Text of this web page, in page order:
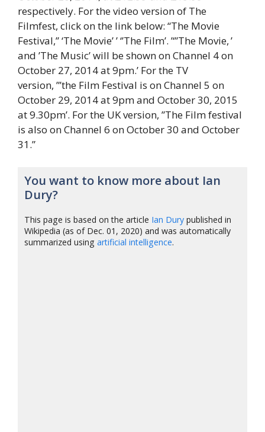
respectively. For the video version of The
Filmfest, click on the link below: “The Movie
Festival,’’ ‘The Movie’ ’ ‘’The Film’. ’‘”The Movie, ’
and ’The Music’ will be shown on Channel 4 on
October 27, 2014 at 9pm.’ For the TV
version, ”’the Film Festival is on Channel 5 on
October 29, 2014 at 9pm and October 30, 2015
at 9.30pm’. For the UK version, ”The Film festival
is also on Channel 6 on October 30 and October
31.”
You want to know more about Ian
Dury?
This page is based on the article Ian Dury published in
Wikipedia (as of Dec. 01, 2020) and was automatically
summarized usingartificial intelligence.